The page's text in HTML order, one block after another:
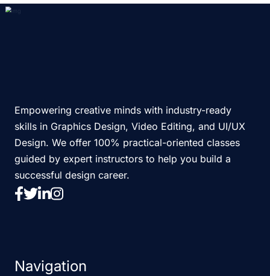
Empowering creative minds with industry-ready
skills in Graphics Design, Video Editing, and UI/UX
Design. We offer 100% practical-oriented classes
guided by expert instructors to help you build a
successful design career.
Navigation